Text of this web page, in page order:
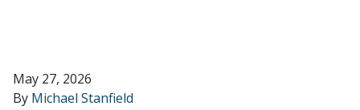
May 27, 2026
By Michael Stanfield